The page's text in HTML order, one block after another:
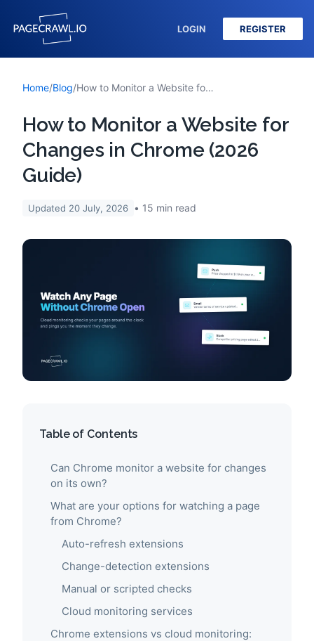
LOGIN REGISTER
Home/Blog/ How to Monitor a Website for Changes in Chrome (2026 Guide)
How to Monitor a Website for
Changes in Chrome (2026
Guide)
Updated 20 July, 2026 15 min read
Table of Contents
Can Chrome monitor a website for changes
on its own?
What are your options for watching a page
from Chrome?
Auto-refresh extensions
Change-detection extensions
Manual or scripted checks
Cloud monitoring services
Chrome extensions vs cloud monitoring: